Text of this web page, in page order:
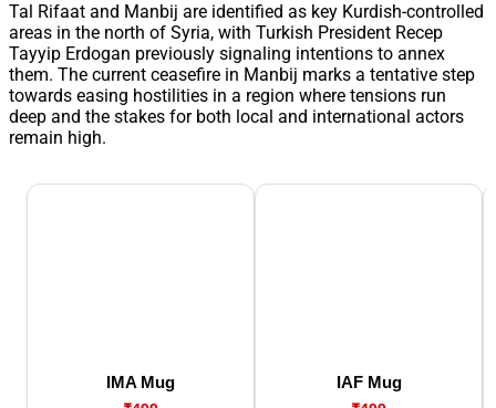
Tal Rifaat and Manbij are identified as key Kurdish-controlled
areas in the north of Syria, with Turkish President Recep
Tayyip Erdogan previously signaling intentions to annex
them. The current ceasefire in Manbij marks a tentative step
towards easing hostilities in a region where tensions run
deep and the stakes for both local and international actors
remain high.
IMA Mug IAF Mug